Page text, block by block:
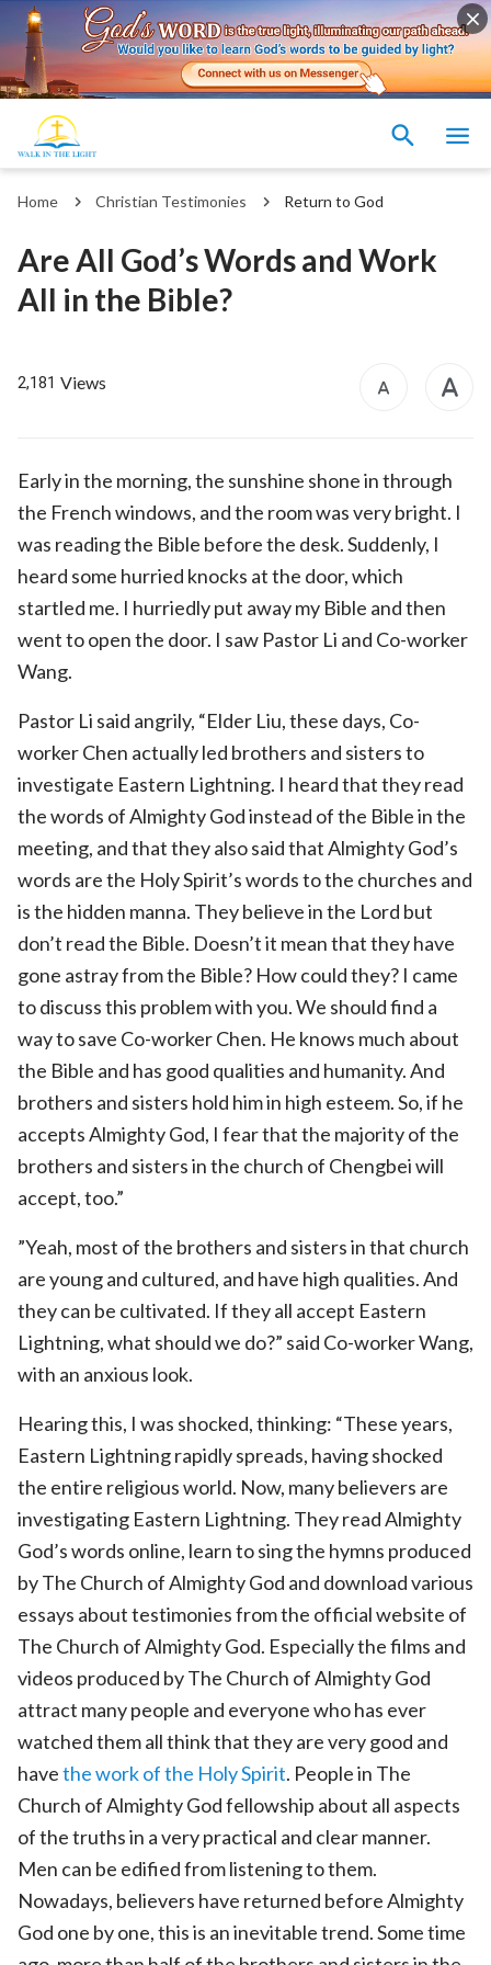
Home Christian Testimonies Return to God
Are All God’s Words and Work
All in the Bible?
2,181 Views
Early in the morning, the sunshine shone in through
the French windows, and the room was very bright. I
was reading the Bible before the desk. Suddenly, I
heard some hurried knocks at the door, which
startled me. I hurriedly put away my Bible and then
went to open the door. I saw Pastor Li and Co-worker
Wang.
Pastor Li said angrily, “Elder Liu, these days, Co-
worker Chen actually led brothers and sisters to
investigate Eastern Lightning. I heard that they read
the words of Almighty God instead of the Bible in the
meeting, and that they also said that Almighty God’s
words are the Holy Spirit’s words to the churches and
is the hidden manna. They believe in the Lord but
don’t read the Bible. Doesn’t it mean that they have
gone astray from the Bible? How could they? I came
to discuss this problem with you. We should find a
way to save Co-worker Chen. He knows much about
the Bible and has good qualities and humanity. And
brothers and sisters hold him in high esteem. So, if he
accepts Almighty God, I fear that the majority of the
brothers and sisters in the church of Chengbei will
accept, too.”
”Yeah, most of the brothers and sisters in that church
are young and cultured, and have high qualities. And
they can be cultivated. If they all accept Eastern
Lightning, what should we do?” said Co-worker Wang,
with an anxious look.
Hearing this, I was shocked, thinking: “These years,
Eastern Lightning rapidly spreads, having shocked
the entire religious world. Now, many believers are
investigating Eastern Lightning. They read Almighty
God’s words online, learn to sing the hymns produced
by The Church of Almighty God and download various
essays about testimonies from the official website of
The Church of Almighty God. Especially the films and
videos produced by The Church of Almighty God
attract many people and everyone who has ever
watched them all think that they are very good and
havethe work of the Holy Spirit. People in The
Church of Almighty God fellowship about all aspects
of the truths in a very practical and clear manner.
Men can be edified from listening to them.
Nowadays, believers have returned before Almighty
God one by one, this is an inevitable trend. Some time